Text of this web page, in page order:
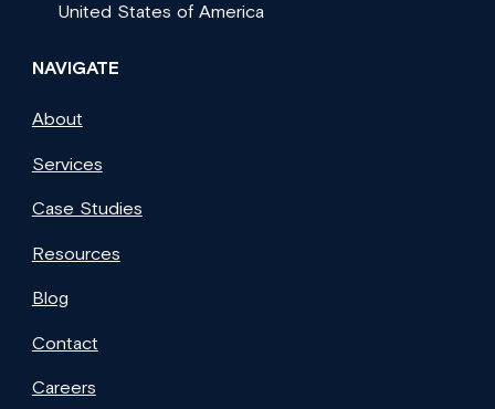
United States of America
NAVIGATE
About
Services
Case Studies
Resources
Blog
Contact
Careers